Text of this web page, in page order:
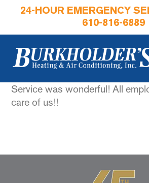
24-HOUR EMERGENCY
610-816-6889
Service was wonderful! All
care of us!!